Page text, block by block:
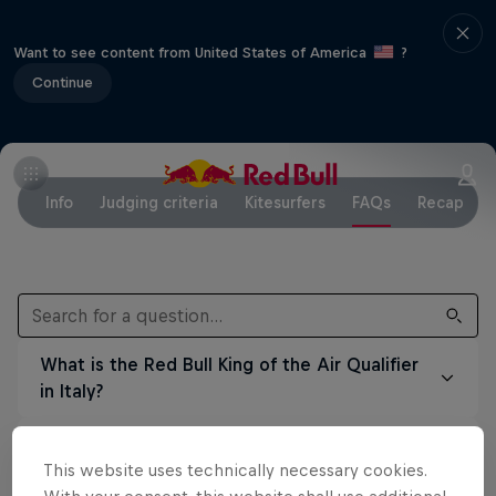
Want to see content from United States of America
?
Continue
Info Judging criteria Kitesurfers FAQs Recap
What is the Red Bull King of the Air Qualifier
in Italy?
King of the Air hosted a qualifier in Italy,
giving riders a unique opportunity to
This website uses technically necessary cookies.